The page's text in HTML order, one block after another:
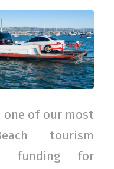
one of our most
tourism
funding for